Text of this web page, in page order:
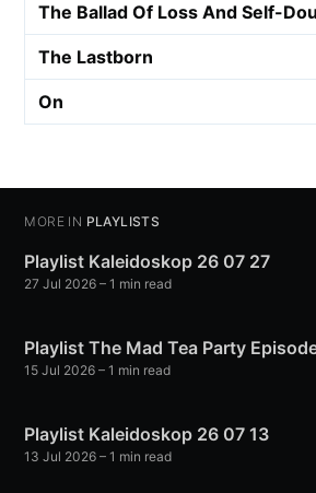
The Ballad Of Loss And Self-
The Lastborn
On
MORE IN PLAYLISTS
Playlist Kaleidoskop 26 07 27
27 Jul 2026 – 1 min read
Playlist The Mad Tea Party
15 Jul 2026 – 1 min read
Playlist Kaleidoskop 26 07 13
13 Jul 2026 – 1 min read